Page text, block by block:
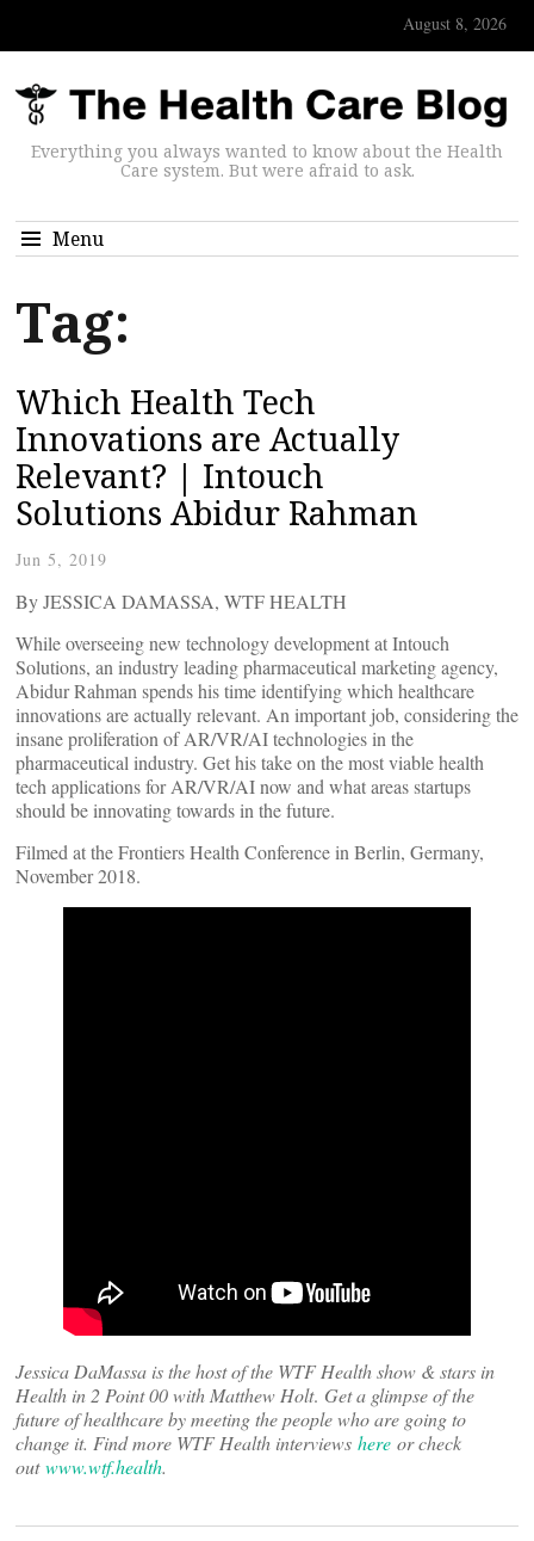
August 8, 2026
Everything you always wanted to know about the Health
Care system. But were afraid to ask.
Menu
Tag:
Which Health Tech
Innovations are Actually
Relevant? | Intouch
Solutions Abidur Rahman
Jun 5, 2019
By JESSICA DAMASSA, WTF HEALTH
While overseeing new technology development at Intouch
Solutions, an industry leading pharmaceutical marketing agency,
Abidur Rahman spends his time identifying which healthcare
innovations are actually relevant. An important job, considering the
insane proliferation of AR/VR/AI technologies in the
pharmaceutical industry. Get his take on the most viable health
tech applications for AR/VR/AI now and what areas startups
should be innovating towards in the future.
Filmed at the Frontiers Health Conference in Berlin, Germany,
November 2018.
Jessica DaMassa is the host of the WTF Health show & stars in
Health in 2 Point 00 with Matthew Holt. Get a glimpse of the
future of healthcare by meeting the people who are going to
change it. Find more WTF Health interviews here or check
outwww.wtf.health.